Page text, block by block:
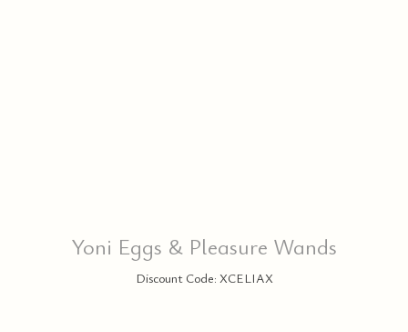
Yoni Eggs & Pleasure Wands
Discount Code: XCELIAX